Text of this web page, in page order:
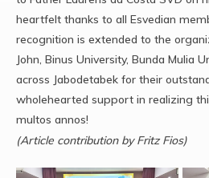
heartfelt thanks to all Esvedian
recognition is extended to the
John, Binus University, Bunda Mulia
across Jabodetabek for their
wholehearted support in realizing
multos annos!
(Article contribution by Fritz Fios)